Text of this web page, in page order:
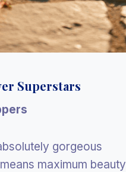
Superstars
gorgeous
maximum beauty